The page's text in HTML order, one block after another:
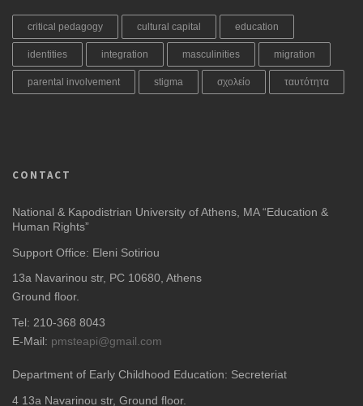
critical pedagogy cultural capital education
identities integration masculinities migration
parental involvement stigma σχολείο ταυτότητα
CONTACT
National & Kapodistrian University of Athens, MA “Education &
Human Rights”
Support Office: Eleni Sotiriou
13a Navarinou str, PC 10680, Athens
Ground floor.
Tel: 210-368 8043
E-Mail: pmsteapi@gmail.com
Department of Early Childhood Education: Secreteriat
4 13a Navarinou str, Ground floor.